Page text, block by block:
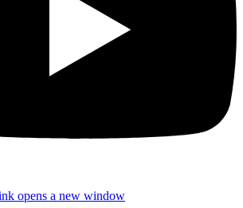
opens a new window